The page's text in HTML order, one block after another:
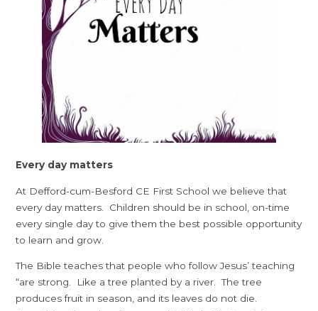
Every day matters
At Defford-cum-Besford CE First School we believe that
every day matters. Children should be in school, on-time
every single day to give them the best possible opportunity
to learn and grow.
The Bible teaches that people who follow Jesus’ teaching
“are strong. Like a tree planted by a river. The tree
produces fruit in season, and its leaves do not die.